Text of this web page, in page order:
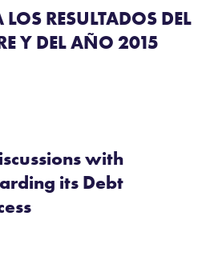
RESULTADOS DEL
Y DEL AÑO 2015
with
its Debt